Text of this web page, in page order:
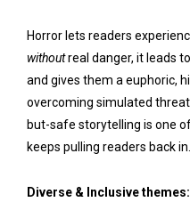
Horror lets readers
withoutreal danger, it leads
and gives them a euphoric,
overcoming simulated
but-safe storytelling is one
keeps pulling readers back in.
Diverse & Inclusive themes: